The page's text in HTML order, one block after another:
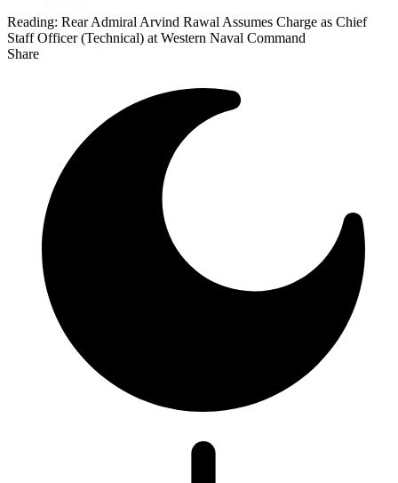
Reading: Rear Admiral Arvind Rawal Assumes Charge as Chief
Staff Officer (Technical) at Western Naval Command
Share